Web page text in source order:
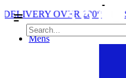
SOLE RUN CLUB
Mens